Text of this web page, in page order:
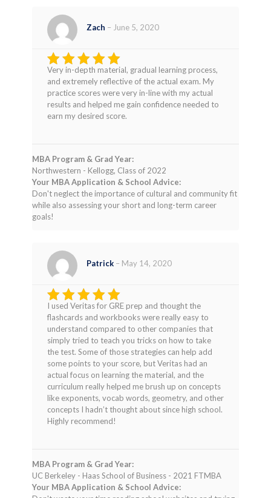
Rated5
out of 5
Zach – June 5, 2020
Very in-depth material, gradual learning process,
and extremely reflective of the actual exam. My
practice scores were very in-line with my actual
results and helped me gain confidence needed to
earn my desired score.
MBA Program & Grad Year:
Northwestern - Kellogg, Class of 2022
Your MBA Application & School Advice:
Don't neglect the importance of cultural and community fit
while also assessing your short and long-term career
goals!
Rated5
out of 5
Patrick – May 14, 2020
I used Veritas for GRE prep and thought the
flashcards and workbooks were really easy to
understand compared to other companies that
simply tried to teach you tricks on how to take
the test. Some of those strategies can help add
some points to your score, but Veritas had an
actual focus on learning the material, and the
curriculum really helped me brush up on concepts
like exponents, vocab words, geometry, and other
concepts I hadn’t thought about since high school.
Highly recommend!
MBA Program & Grad Year:
UC Berkeley - Haas School of Business - 2021 FTMBA
Your MBA Application & School Advice: